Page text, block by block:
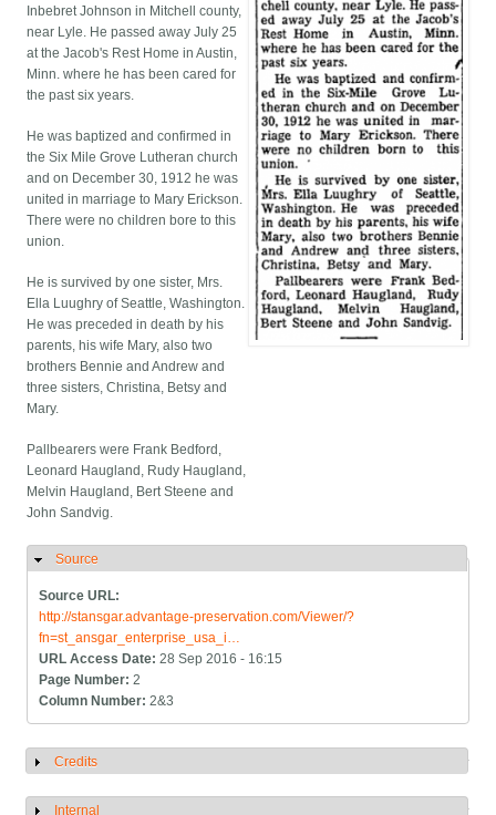
Inbebret Johnson in Mitchell county,
near Lyle. He passed away July 25
at the Jacob's Rest Home in Austin,
Minn. where he has been cared for
the past six years.
He was baptized and confirmed in
the Six Mile Grove Lutheran church
and on December 30, 1912 he was
united in marriage to Mary Erickson.
There were no children bore to this
union.
He is survived by one sister, Mrs.
Ella Luughry of Seattle, Washington.
He was preceded in death by his
parents, his wife Mary, also two
brothers Bennie and Andrew and
three sisters, Christina, Betsy and
Mary.
Pallbearers were Frank Bedford,
Leonard Haugland, Rudy Haugland,
Melvin Haugland, Bert Steene and
John Sandvig.
Hide
Source
Source URL:
http://stansgar.advantage-preservation.com/Viewer/?
fn=st_ansgar_enterprise_usa_i…
URL Access Date:28 Sep 2016 - 16:15
Page Number:2
Column Number:2&3
Show
Credits
Show
Internal